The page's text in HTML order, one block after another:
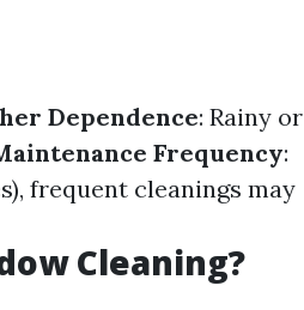
Dependence: Rainy or
Frequency:
frequent cleanings may
Cleaning?